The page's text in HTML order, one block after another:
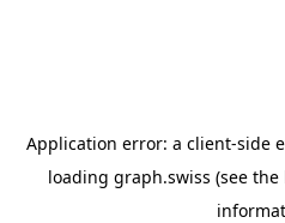
Application error: a client-side
loading graph.swiss (see the